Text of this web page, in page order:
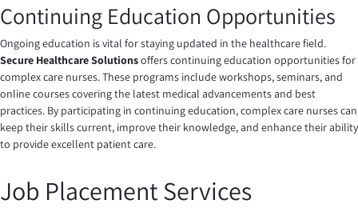
Continuing Education Opportunities
Ongoing education is vital for staying updated in the healthcare field.
Secure Healthcare Solutionsoffers continuing education opportunities for
complex care nurses. These programs include workshops, seminars, and
online courses covering the latest medical advancements and best
practices. By participating in continuing education, complex care nurses can
keep their skills current, improve their knowledge, and enhance their ability
to provide excellent patient care.
Job Placement Services